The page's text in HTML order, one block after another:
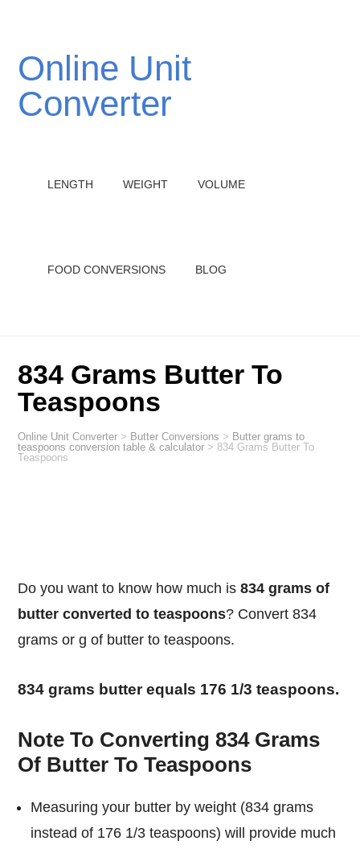
Online Unit
Converter
LENGTH WEIGHT VOLUME
FOOD CONVERSIONS BLOG
834 Grams Butter To
Teaspoons
Online Unit Converter > Butter Conversions > Butter grams to
teaspoons conversion table & calculator >834 Grams Butter To
Teaspoons
Do you want to know how much is834 grams of
butter converted to teaspoons? Convert 834
grams or g of butter to teaspoons.
834 grams butter equals 176 1/3 teaspoons.
Note To Converting 834 Grams
Of Butter To Teaspoons
Measuring your butter by weight (834 grams
instead of 176 1/3 teaspoons) will provide much